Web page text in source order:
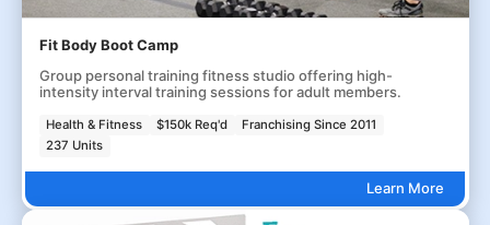
Fit Body Boot Camp
Group personal training fitness studio offering high-
intensity interval training sessions for adult members.
Health & Fitness $150k Req'd
Franchising Since 2011
237 Units
Learn More